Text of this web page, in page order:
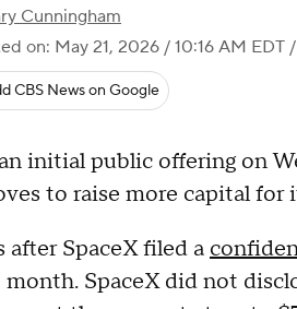
Cunningham
on: May 21, 2026 / 10:16 AM EDT
CBS News on Google
initial public offering on
to raise more capital for
after SpaceX filed a
SpaceX did not